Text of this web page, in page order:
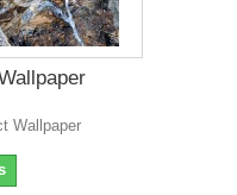
Wallpaper